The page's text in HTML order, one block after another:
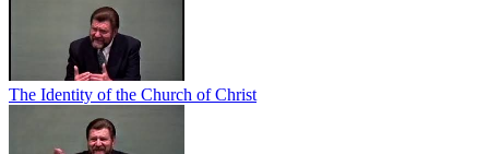
The Identity of the Church of Christ